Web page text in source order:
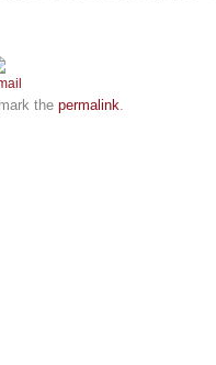
the permalink.